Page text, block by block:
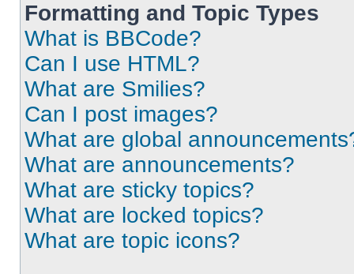
Formatting and Topic Types
What is BBCode?
Can I use HTML?
What are Smilies?
Can I post images?
What are global
What are announcements?
What are sticky topics?
What are locked topics?
What are topic icons?